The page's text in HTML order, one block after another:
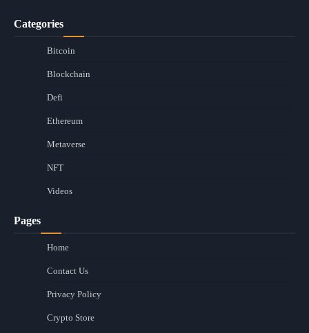
Categories
Bitcoin
Blockchain
Defi
Ethereum
Metaverse
NFT
Videos
Pages
Home
Contact Us
Privacy Policy
Crypto Store